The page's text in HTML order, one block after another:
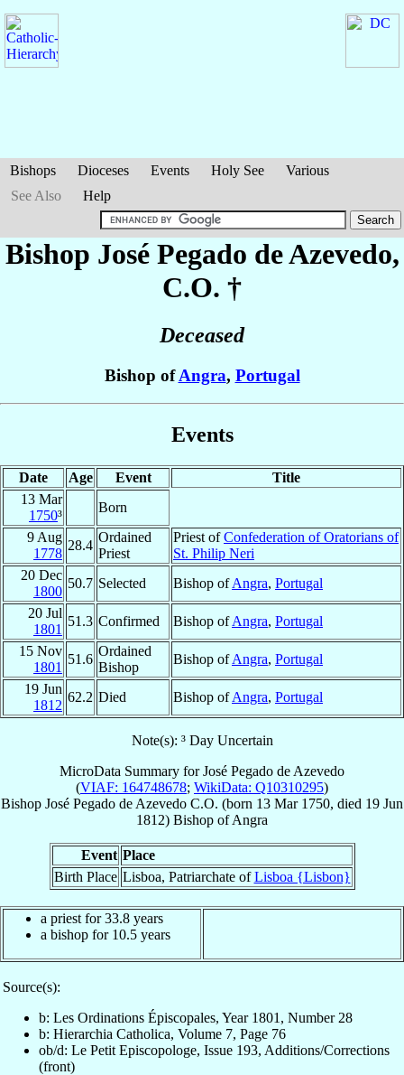
Bishops Dioceses Events Holy See
Various
See Also
Help
Bishop José Pegado de Azevedo,
C.O. †
Deceased
Bishop ofAngra, Portugal
Events
Date Age Event
Title
13 Mar
1750³
Born
9 Aug
1778
28.4
Ordained
Priest
Priest ofConfederation of Oratorians of
St. Philip Neri
20 Dec
1800
50.7 Selected Bishop ofAngra, Portugal
20 Jul
1801
51.3 Confirmed Bishop ofAngra, Portugal
15 Nov
1801
51.6
Ordained
Bishop
Bishop ofAngra, Portugal
19 Jun
1812
62.2 Died Bishop ofAngra, Portugal
Note(s): ³ Day Uncertain
MicroData Summary forJosé Pegado de Azevedo
(VIAF: 164748678; WikiData: Q10310295)
Bishop José Pegado de Azevedo C.O. (born 13 Mar 1750, died 19 Jun
1812) Bishop ofAngra
Event Place
Birth Place Lisboa, Patriarchate ofLisboa {Lisbon}
a priest for 33.8 years
a bishop for 10.5 years
Source(s):
b: Les Ordinations Épiscopales, Year 1801, Number 28
b: Hierarchia Catholica, Volume 7, Page 76
ob/d: Le Petit Episcopologe, Issue 193, Additions/Corrections
(front)